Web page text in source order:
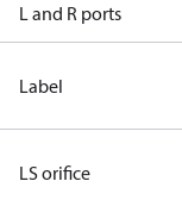
L and R ports
Label
LS orifice